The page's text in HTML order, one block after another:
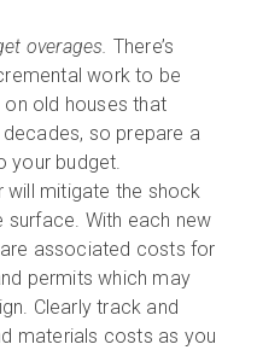
overages. There’s
work to be
old houses that
decades, so prepare a
your budget.
will mitigate the shock
surface. With each new
associated costs for
permits which may
Clearly track and
materials costs as you